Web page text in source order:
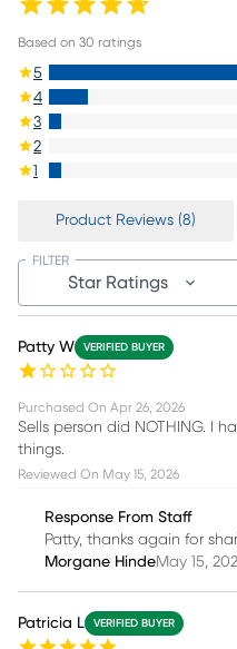
Based on 30 ratings
5
4
3
2
1
Product Reviews (8)
Star Ratings
FILTER
Patty W VERIFIED BUYER
Purchased On Apr 26, 2026
Sells person did NOTHING. I
things.
Reviewed On May 15, 2026
Response From Staff
Patty, thanks again for
Morgane HindeMay 15,
Patricia L VERIFIED BUYER